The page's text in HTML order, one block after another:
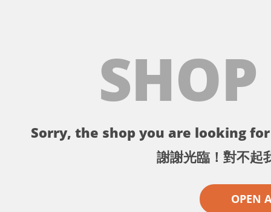
Sorry, the shop you are looking
謝謝光臨！對不起
OPEN